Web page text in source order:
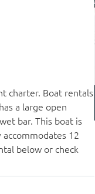
charter. Boat rentals
a large open
bar. This boat is
12
below or check